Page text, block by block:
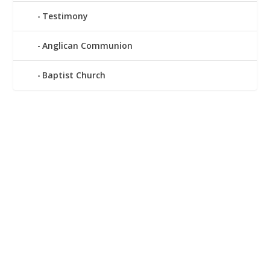
Testimony
Anglican Communion
Baptist Church